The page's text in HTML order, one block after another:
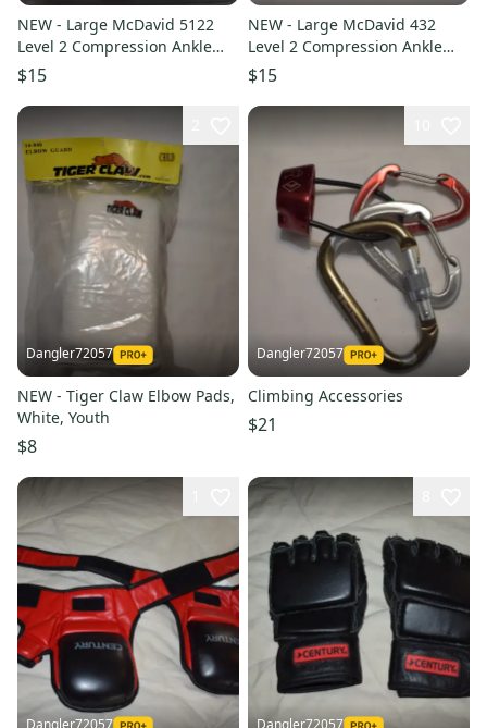
NEW - Large McDavid 5122
Level 2 Compression Ankle
Support Sleeve, Adult XL
$15
NEW - Large McDavid 432
Level 2 Compression Ankle
Support Sleeve, Adult XL
$15
Dangler72057
NEW - Tiger Claw Elbow Pads,
White, Youth
$8
Dangler72057
Climbing Accessories
$21